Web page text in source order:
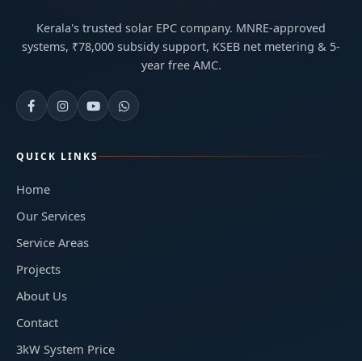
Kerala's trusted solar EPC company. MNRE-approved
systems, ₹78,000 subsidy support, KSEB net metering & 5-
year free AMC.
QUICK LINKS
Home
Our Services
Service Areas
Projects
About Us
Contact
3kW System Price